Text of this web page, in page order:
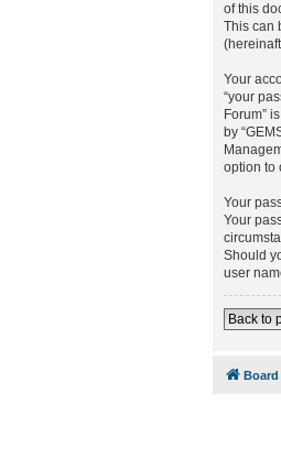
of this
This can
Your
“your
Forum”
by
option to
Your
Your
Should
user
Back to